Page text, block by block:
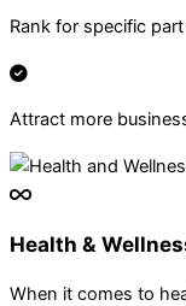
Rank for specific
Attract more
Health &
When it comes to